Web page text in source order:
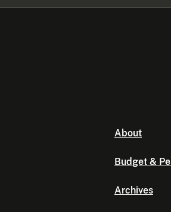
About
Budget &
Archives